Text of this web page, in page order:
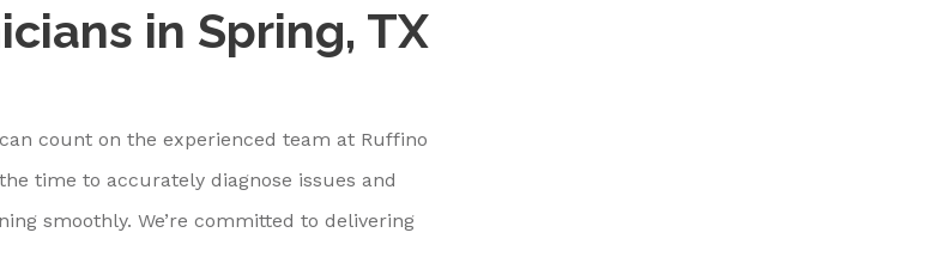
in Spring, TX
count on the experienced team at Ruffino
time to accurately diagnose issues and
smoothly. We’re committed to delivering